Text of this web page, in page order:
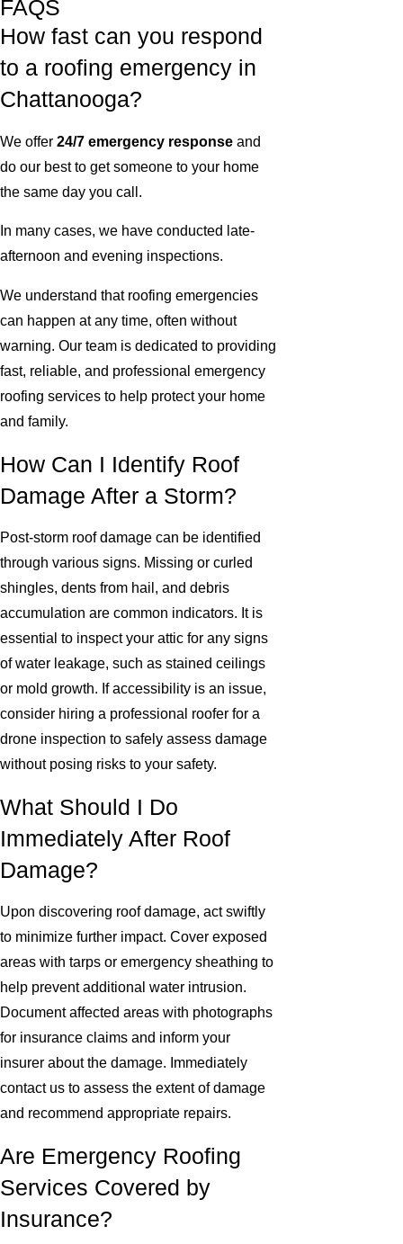
FAQS
How fast can you respond
to a roofing emergency in
Chattanooga?
We offer 24/7 emergency response and
do our best to get someone to your home
the same day you call.
In many cases, we have conducted late-
afternoon and evening inspections.
We understand that roofing emergencies
can happen at any time, often without
warning. Our team is dedicated to providing
fast, reliable, and professional emergency
roofing services to help protect your home
and family.
How Can I Identify Roof
Damage After a Storm?
Post-storm roof damage can be identified
through various signs. Missing or curled
shingles, dents from hail, and debris
accumulation are common indicators. It is
essential to inspect your attic for any signs
of water leakage, such as stained ceilings
or mold growth. If accessibility is an issue,
consider hiring a professional roofer for a
drone inspection to safely assess damage
without posing risks to your safety.
What Should I Do
Immediately After Roof
Damage?
Upon discovering roof damage, act swiftly
to minimize further impact. Cover exposed
areas with tarps or emergency sheathing to
help prevent additional water intrusion.
Document affected areas with photographs
for insurance claims and inform your
insurer about the damage. Immediately
contact us to assess the extent of damage
and recommend appropriate repairs.
Are Emergency Roofing
Services Covered by
Insurance?